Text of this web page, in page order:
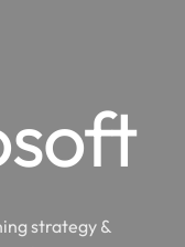
strategy &